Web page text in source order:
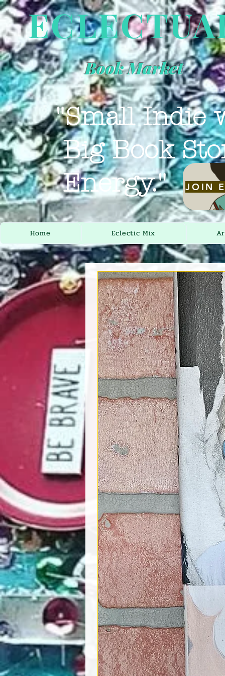
Book Market
"Small Indie
Big Book
Energy."
JOIN
Home Eclectic Mix